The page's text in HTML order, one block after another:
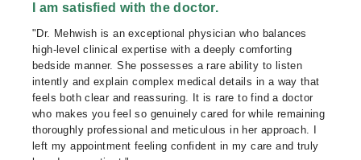
I am satisfied with the doctor.
"Dr. Mehwish is an exceptional physician who balances
high-level clinical expertise with a deeply comforting
bedside manner. She possesses a rare ability to listen
intently and explain complex medical details in a way that
feels both clear and reassuring. It is rare to find a doctor
who makes you feel so genuinely cared for while remaining
thoroughly professional and meticulous in her approach. I
left my appointment feeling confident in my care and truly